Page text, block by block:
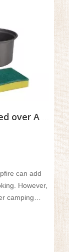
can add
However,
camping
the